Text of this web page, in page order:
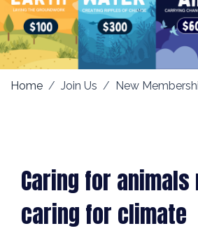
Home Join Us New
Caring for animals
caring for climate